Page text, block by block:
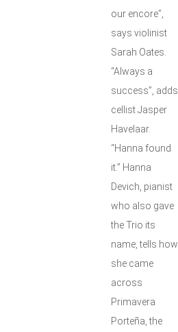
our encore”,
says violinist
Sarah Oates.
“Always a
success”, adds
cellist Jasper
Havelaar.
“Hanna found
it.” Hanna
Devich, pianist
who also gave
the Trio its
name, tells how
she came
across
Primavera
Porteña, the